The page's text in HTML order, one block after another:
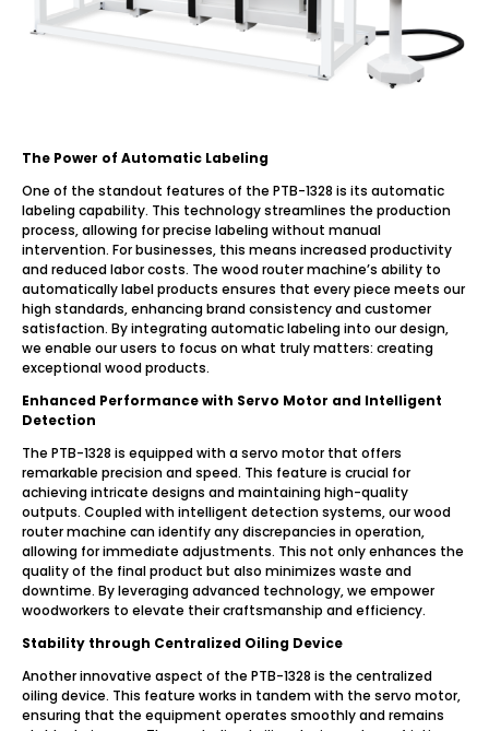
The Power of Automatic Labeling
One of the standout features of the PTB-1328 is its automatic
labeling capability. This technology streamlines the production
process, allowing for precise labeling without manual
intervention. For businesses, this means increased productivity
and reduced labor costs. The wood router machine’s ability to
automatically label products ensures that every piece meets our
high standards, enhancing brand consistency and customer
satisfaction. By integrating automatic labeling into our design,
we enable our users to focus on what truly matters: creating
exceptional wood products.
Enhanced Performance with Servo Motor and Intelligent
Detection
The PTB-1328 is equipped with a servo motor that offers
remarkable precision and speed. This feature is crucial for
achieving intricate designs and maintaining high-quality
outputs. Coupled with intelligent detection systems, our wood
router machine can identify any discrepancies in operation,
allowing for immediate adjustments. This not only enhances the
quality of the final product but also minimizes waste and
downtime. By leveraging advanced technology, we empower
woodworkers to elevate their craftsmanship and efficiency.
Stability through Centralized Oiling Device
Another innovative aspect of the PTB-1328 is the centralized
oiling device. This feature works in tandem with the servo motor,
ensuring that the equipment operates smoothly and remains